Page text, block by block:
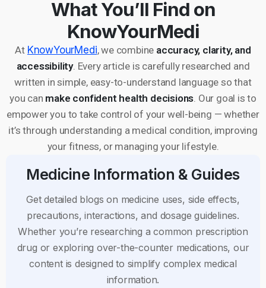
What You’ll Find on
KnowYourMedi
At KnowYourMedi, we combine accuracy, clarity, and
accessibility. Every article is carefully researched and
written in simple, easy-to-understand language so that
you can make confident health decisions . Our goal is to
empower you to take control of your well-being — whether
it’s through understanding a medical condition, improving
your fitness, or managing your lifestyle.
Medicine Information & Guides
Get detailed blogs on medicine uses, side effects,
precautions, interactions, and dosage guidelines.
Whether you’re researching a common prescription
drug or exploring over-the-counter medications, our
content is designed to simplify complex medical
information.